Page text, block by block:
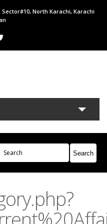
North Karachi, Karachi
Books Campaigns